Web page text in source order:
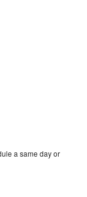
a same day or